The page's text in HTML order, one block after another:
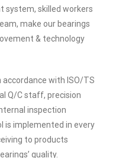
system, skilled workers
make our bearings
& technology
accordance with ISO/TS
Q/C staff, precision
inspection
is implemented in every
to products
quality.